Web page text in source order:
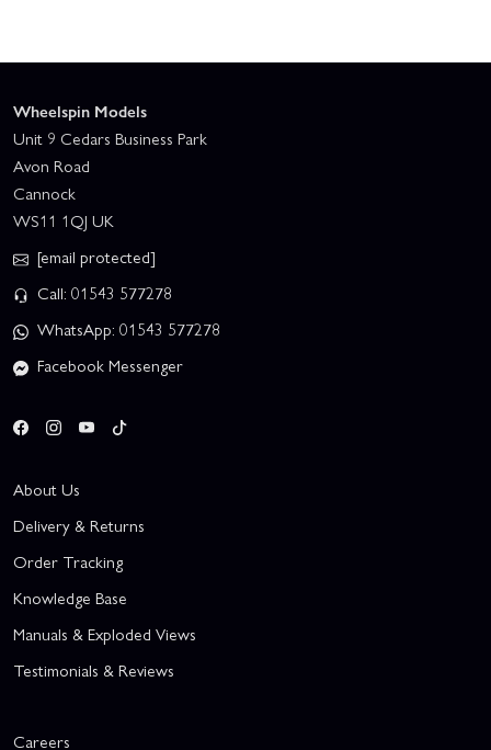
Wheelspin Models
Unit 9 Cedars Business Park
Avon Road
Cannock
WS11 1QJ UK
[email protected]
Call: 01543 577278
WhatsApp: 01543 577278
Facebook Messenger
About Us
Delivery & Returns
Order Tracking
Knowledge Base
Manuals & Exploded Views
Testimonials & Reviews
Careers